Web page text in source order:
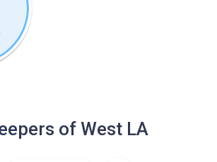
of West LA